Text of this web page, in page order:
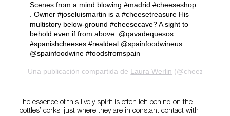
Scenes from a mind blowing #madrid #cheeseshop
. Owner #joseluismartin is a #cheesetreasure His
multistory below-ground #cheesecave? A sight to
behold even if from above. @qavadequesos
#spanishcheeses #realdeal @spainfoodwineus
@spainfoodwine #foodsfromspain
Una publicación compartida de Laura Werlin (@cheezelady)
The essence of this lively spirit is often left behind on the
bottles’ corks, just where they are in constant contact with